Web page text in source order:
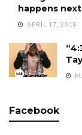
happens
APRIL 17, 2018
Facebook